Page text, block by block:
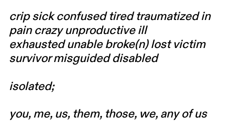
crip sick confused tired traumatized in
pain crazy unproductive ill
exhausted unable broke(n) lost victim
survivor misguided disabled
isolated;
you, me, us, them, those, we, any of us